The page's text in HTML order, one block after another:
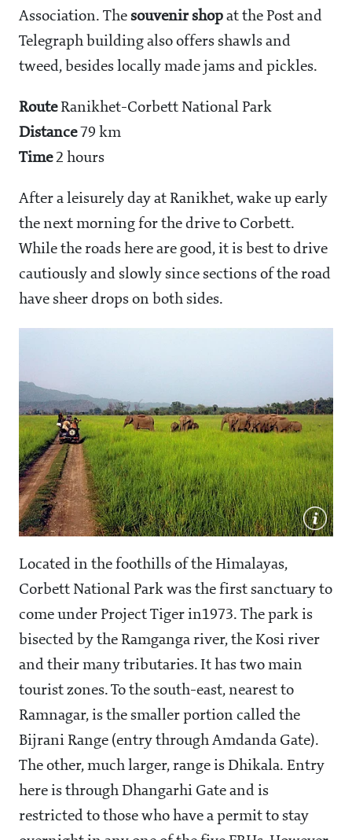
Association. The souvenir shop at the Post and
Telegraph building also offers shawls and
tweed, besides locally made jams and pickles.
RouteRanikhet-Corbett National Park
Distance79 km
Time2 hours
After a leisurely day at Ranikhet, wake up early
the next morning for the drive to Corbett.
While the roads here are good, it is best to drive
cautiously and slowly since sections of the road
have sheer drops on both sides.
Located in the foothills of the Himalayas,
Corbett National Park was the first sanctuary to
come under Project Tiger in1973. The park is
bisected by the Ramganga river, the Kosi river
and their many tributaries. It has two main
tourist zones. To the south-east, nearest to
Ramnagar, is the smaller portion called the
Bijrani Range (entry through Amdanda Gate).
The other, much larger, range is Dhikala. Entry
here is through Dhangarhi Gate and is
restricted to those who have a permit to stay